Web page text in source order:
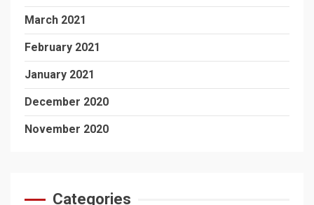
March 2021
February 2021
January 2021
December 2020
November 2020
Categories